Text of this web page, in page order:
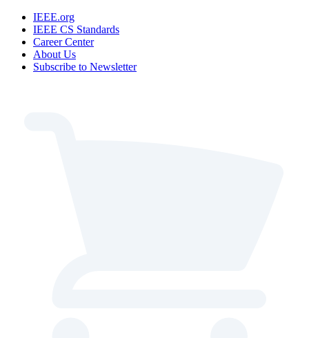
IEEE.org
IEEE CS Standards
Career Center
About Us
Subscribe to Newsletter